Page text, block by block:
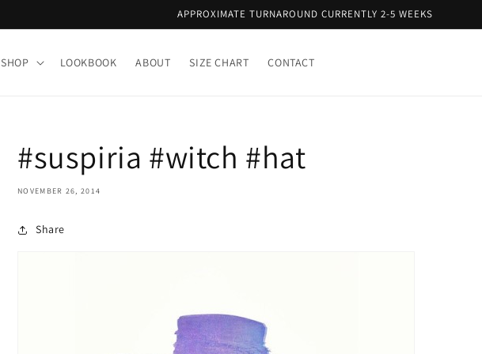
APPROXIMATE TURNAROUND CURRENTLY 2-5 WEEKS
SHOP LOOKBOOK ABOUT SIZE CHART CONTACT
#suspiria #witch #hat
NOVEMBER 26, 2014
Share